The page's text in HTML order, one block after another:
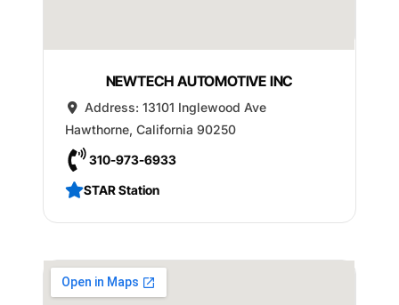
NEWTECH AUTOMOTIVE INC
Address: 13101 Inglewood Ave
Hawthorne, California 90250
310-973-6933
STAR Station